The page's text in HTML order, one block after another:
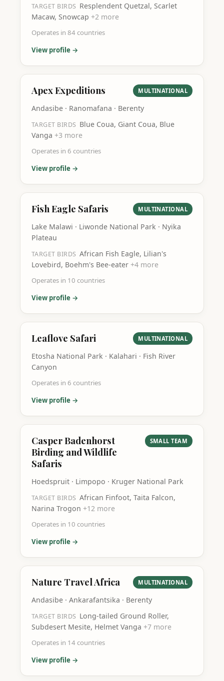
TARGET BIRDS Resplendent Quetzal, Scarlet
Macaw, Snowcap +2 more
Operates in 84countries
View profile →
Apex Expeditions MULTINATIONAL
Andasibe · Ranomafana · Berenty
TARGET BIRDS Blue Coua, Giant Coua, Blue
Vanga +3 more
Operates in 6 countries
View profile →
Fish Eagle Safaris MULTINATIONAL
Lake Malawi · Liwonde National Park · Nyika
Plateau
TARGET BIRDS African Fish Eagle, Lilian's
Lovebird, Boehm's Bee-eater +4 more
Operates in 10 countries
View profile →
Leaflove Safari MULTINATIONAL
Etosha National Park · Kalahari · Fish River
Canyon
Operates in 6 countries
View profile →
Casper Badenhorst
Birding and Wildlife
Safaris
SMALL TEAM
Hoedspruit · Limpopo · Kruger National Park
TARGET BIRDS African Finfoot, Taita Falcon,
Narina Trogon +12 more
Operates in 10 countries
View profile →
Nature Travel Africa MULTINATIONAL
Andasibe · Ankarafantsika · Berenty
TARGET BIRDS Long-tailed Ground Roller,
Subdesert Mesite, Helmet Vanga +7 more
Operates in 14countries
View profile →